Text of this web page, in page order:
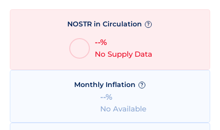
NOSTR in Circulation ?
--%
No Supply Data
Monthly Inflation ?
--%
No Available